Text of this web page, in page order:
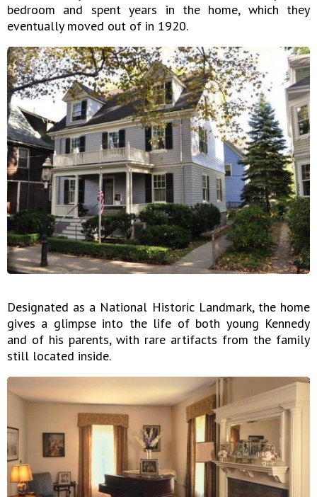
bedroom and spent years in the home, which they
eventually moved out of in 1920.
Designated as a National Historic Landmark, the home
gives a glimpse into the life of both young Kennedy
and of his parents, with rare artifacts from the family
still located inside.